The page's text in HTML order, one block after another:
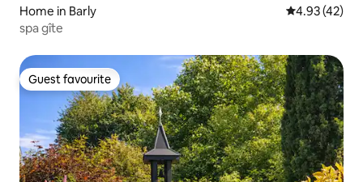
Home in Barly 4.93 out of 5
4.93 (42)
spa gîte
Guest favourite
Guest favourite